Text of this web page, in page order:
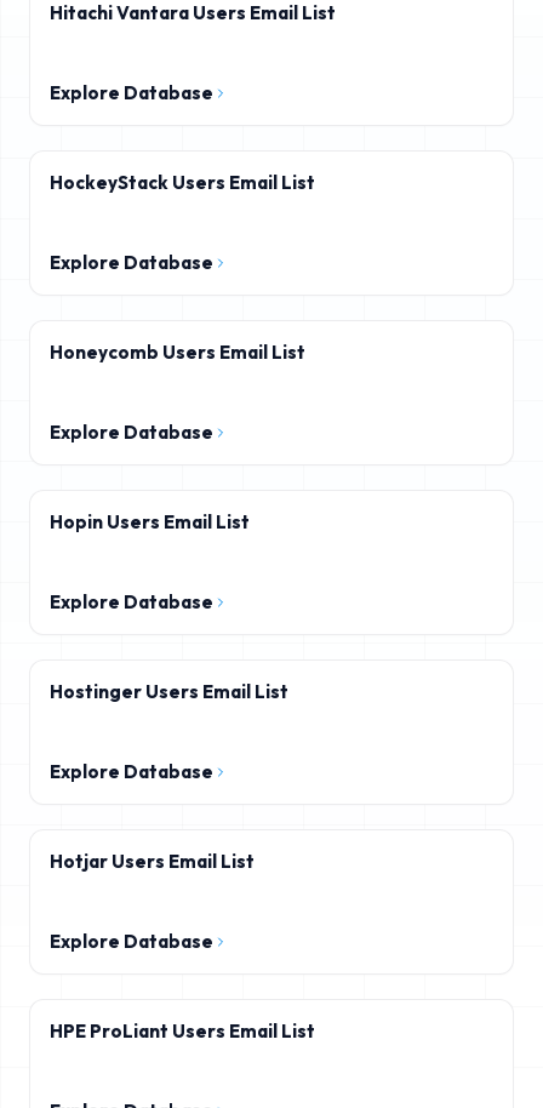
Hitachi Vantara Users Email List
Explore Database
HockeyStack Users Email List
Explore Database
Honeycomb Users Email List
Explore Database
Hopin Users Email List
Explore Database
Hostinger Users Email List
Explore Database
Hotjar Users Email List
Explore Database
HPE ProLiant Users Email List